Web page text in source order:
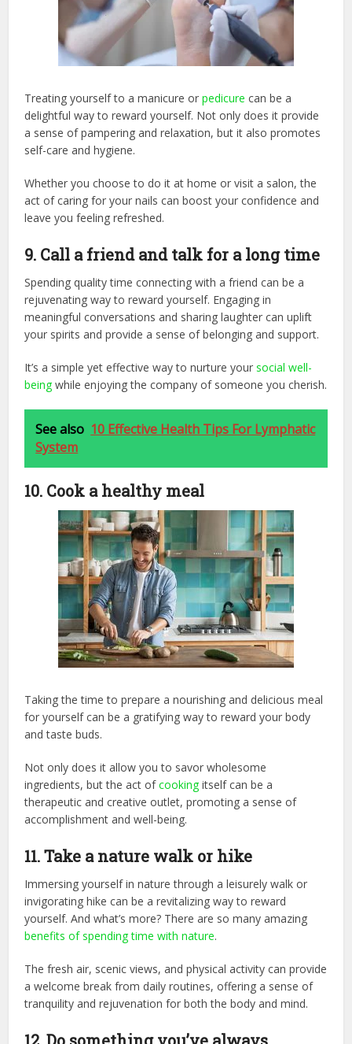
Treating yourself to a manicure orpedicure can be a
delightful way to reward yourself. Not only does it provide
a sense of pampering and relaxation, but it also promotes
self-care and hygiene.
Whether you choose to do it at home or visit a salon, the
act of caring for your nails can boost your confidence and
leave you feeling refreshed.
9. Call a friend and talk for a long time
Spending quality time connecting with a friend can be a
rejuvenating way to reward yourself. Engaging in
meaningful conversations and sharing laughter can uplift
your spirits and provide a sense of belonging and support.
It’s a simple yet effective way to nurture yoursocial well-
beingwhile enjoying the company of someone you cherish.
See also 10 Effective Health Tips For Lymphatic
System
10. Cook a healthy meal
Taking the time to prepare a nourishing and delicious meal
for yourself can be a gratifying way to reward your body
and taste buds.
Not only does it allow you to savor wholesome
ingredients, but the act ofcookingitself can be a
therapeutic and creative outlet, promoting a sense of
accomplishment and well-being.
11. Take a nature walk or hike
Immersing yourself in nature through a leisurely walk or
invigorating hike can be a revitalizing way to reward
yourself. And what’s more? There are so many amazing
benefits of spending time with nature.
The fresh air, scenic views, and physical activity can provide
a welcome break from daily routines, offering a sense of
tranquility and rejuvenation for both the body and mind.
12. Do something you’ve always